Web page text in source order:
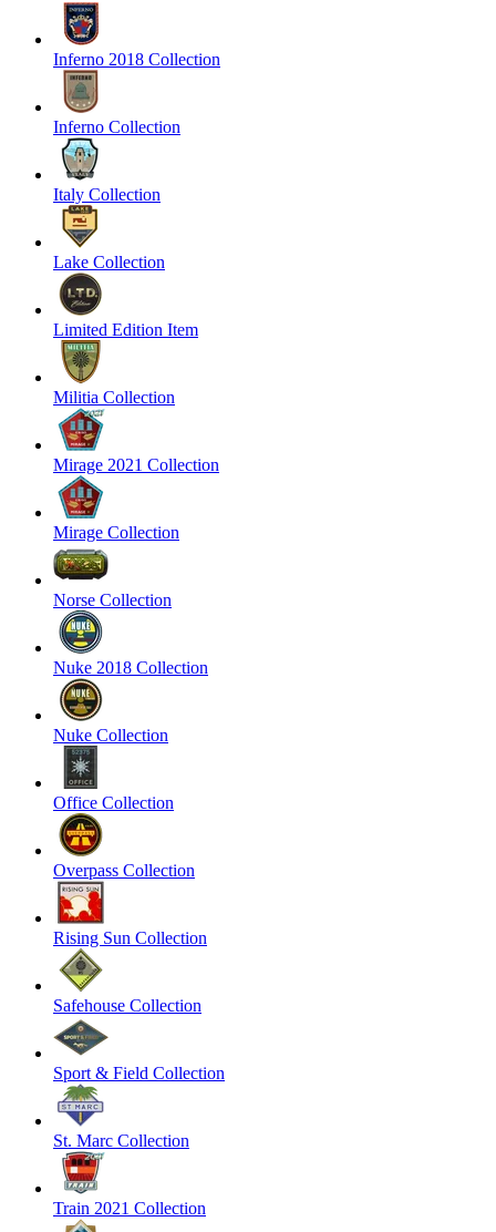
Inferno 2018 Collection
Inferno Collection
Italy Collection
Lake Collection
Limited Edition Item
Militia Collection
Mirage 2021 Collection
Mirage Collection
Norse Collection
Nuke 2018 Collection
Nuke Collection
Office Collection
Overpass Collection
Rising Sun Collection
Safehouse Collection
Sport & Field Collection
St. Marc Collection
Train 2021 Collection